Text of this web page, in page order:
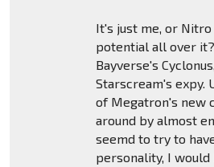
It's just me, or Nitro
potential all over
Bayverse's
Starscream's expy.
of Megatron's new
around by almost
seemd to try to
personality, I